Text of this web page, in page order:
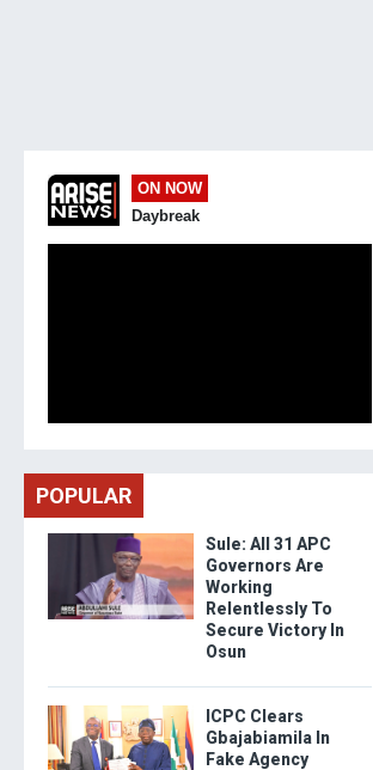
ON NOW
Daybreak
POPULAR
Sule: All 31 APC
Governors Are
Working
Relentlessly To
Secure Victory In
Osun
ICPC Clears
Gbajabiamila In
Fake Agency